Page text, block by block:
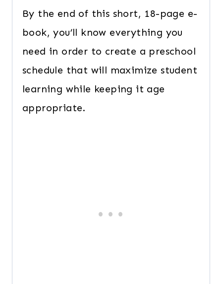
By the end of this short, 18-page e-
book, you’ll know everything you
need in order to create a preschool
schedule that will maximize student
learning while keeping it age
appropriate.